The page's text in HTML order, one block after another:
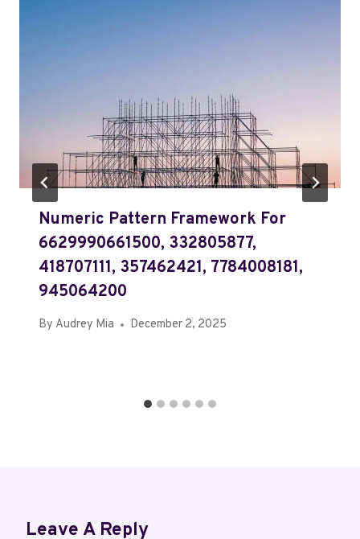
Numeric Pattern Framework For
6629990661500, 332805877,
418707111, 357462421, 7784008181,
945064200
By Audrey Mia December 2, 2025
Leave A Reply